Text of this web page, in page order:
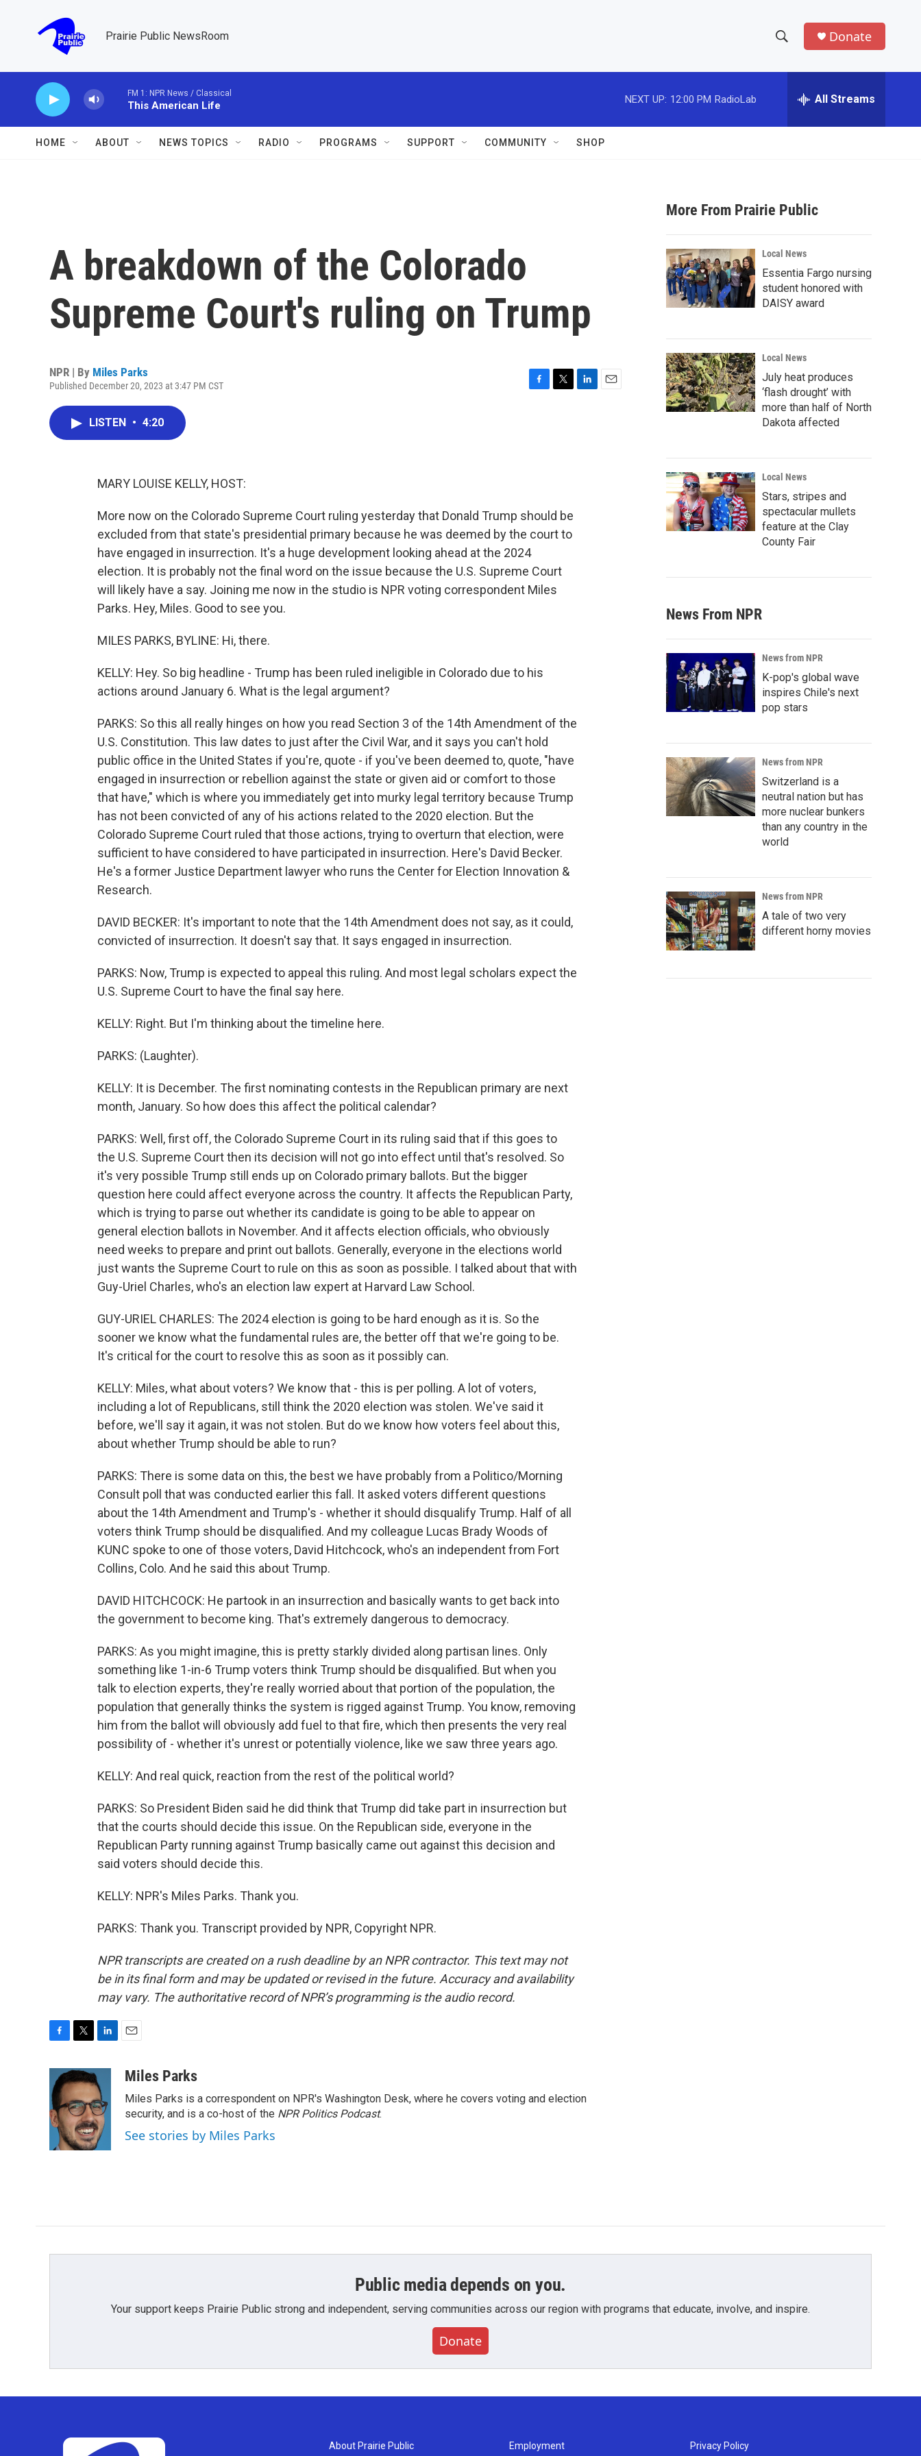
Prairie Public NewsRoom
h
w
a
r
c
h
e
h
Donate
FM 1: NPR News / Classical
This American Life
NEXT UP: 12:00 PM RadioLab All Streams
HOME ABOUT NEWS TOPICS RADIO PROGRAMS SUPPORT COMMUNITY SHOP
A breakdown of the Colorado
Supreme Court's ruling on Trump
NPR | By Miles Parks
Published December 20, 2023 at 3:47 PM CST
LISTEN • 4:20
MARY LOUISE KELLY, HOST:
More now on the Colorado Supreme Court ruling yesterday that Donald Trump should be
excluded from that state's presidential primary because he was deemed by the court to
have engaged in insurrection. It's a huge development looking ahead at the 2024
election. It is probably not the final word on the issue because the U.S. Supreme Court
will likely have a say. Joining me now in the studio is NPR voting correspondent Miles
Parks. Hey, Miles. Good to see you.
MILES PARKS, BYLINE: Hi, there.
KELLY: Hey. So big headline - Trump has been ruled ineligible in Colorado due to his
actions around January 6. What is the legal argument?
PARKS: So this all really hinges on how you read Section 3 of the 14th Amendment of the
U.S. Constitution. This law dates to just after the Civil War, and it says you can't hold
public office in the United States if you're, quote - if you've been deemed to, quote, "have
engaged in insurrection or rebellion against the state or given aid or comfort to those
that have," which is where you immediately get into murky legal territory because Trump
has not been convicted of any of his actions related to the 2020 election. But the
Colorado Supreme Court ruled that those actions, trying to overturn that election, were
sufficient to have considered to have participated in insurrection. Here's David Becker.
He's a former Justice Department lawyer who runs the Center for Election Innovation &
Research.
DAVID BECKER: It's important to note that the 14th Amendment does not say, as it could,
convicted of insurrection. It doesn't say that. It says engaged in insurrection.
PARKS: Now, Trump is expected to appeal this ruling. And most legal scholars expect the
U.S. Supreme Court to have the final say here.
KELLY: Right. But I'm thinking about the timeline here.
PARKS: (Laughter).
KELLY: It is December. The first nominating contests in the Republican primary are next
month, January. So how does this affect the political calendar?
PARKS: Well, first off, the Colorado Supreme Court in its ruling said that if this goes to
the U.S. Supreme Court then its decision will not go into effect until that's resolved. So
it's very possible Trump still ends up on Colorado primary ballots. But the bigger
question here could affect everyone across the country. It affects the Republican Party,
which is trying to parse out whether its candidate is going to be able to appear on
general election ballots in November. And it affects election officials, who obviously
need weeks to prepare and print out ballots. Generally, everyone in the elections world
just wants the Supreme Court to rule on this as soon as possible. I talked about that with
Guy-Uriel Charles, who's an election law expert at Harvard Law School.
GUY-URIEL CHARLES: The 2024 election is going to be hard enough as it is. So the
sooner we know what the fundamental rules are, the better off that we're going to be.
It's critical for the court to resolve this as soon as it possibly can.
KELLY: Miles, what about voters? We know that - this is per polling. A lot of voters,
including a lot of Republicans, still think the 2020 election was stolen. We've said it
before, we'll say it again, it was not stolen. But do we know how voters feel about this,
about whether Trump should be able to run?
PARKS: There is some data on this, the best we have probably from a Politico/Morning
Consult poll that was conducted earlier this fall. It asked voters different questions
about the 14th Amendment and Trump's - whether it should disqualify Trump. Half of all
voters think Trump should be disqualified. And my colleague Lucas Brady Woods of
KUNC spoke to one of those voters, David Hitchcock, who's an independent from Fort
Collins, Colo. And he said this about Trump.
DAVID HITCHCOCK: He partook in an insurrection and basically wants to get back into
the government to become king. That's extremely dangerous to democracy.
PARKS: As you might imagine, this is pretty starkly divided along partisan lines. Only
something like 1-in-6 Trump voters think Trump should be disqualified. But when you
talk to election experts, they're really worried about that portion of the population, the
population that generally thinks the system is rigged against Trump. You know, removing
him from the ballot will obviously add fuel to that fire, which then presents the very real
possibility of - whether it's unrest or potentially violence, like we saw three years ago.
KELLY: And real quick, reaction from the rest of the political world?
PARKS: So President Biden said he did think that Trump did take part in insurrection but
that the courts should decide this issue. On the Republican side, everyone in the
Republican Party running against Trump basically came out against this decision and
said voters should decide this.
KELLY: NPR's Miles Parks. Thank you.
PARKS: Thank you. Transcript provided by NPR, Copyright NPR.
NPR transcripts are created on a rush deadline by an NPR contractor. This text may not
be in its final form and may be updated or revised in the future. Accuracy and availability
may vary. The authoritative record of NPR’s programming is the audio record.
e
b
o
o
i
t
t
e
r
n
k
e
d
I
n
aMiles Parks
Miles Parks is a correspondent on NPR's Washington Desk, where he covers voting and election
security, and is a co-host of the NPR Politics Podcast.
See stories by Miles Parks
More From Prairie Public
Local News
Essentia Fargo nursing
student honored with
DAISY award
Local News
July heat produces
‘flash drought’ with
more than half of North
Dakota affected
Local News
Stars, stripes and
spectacular mullets
feature at the Clay
County Fair
News From NPR
News from NPR
K-pop's global wave
inspires Chile's next
pop stars
News from NPR
Switzerland is a
neutral nation but has
more nuclear bunkers
than any country in the
world
News from NPR
A tale of two very
different horny movies
Public media depends on you.
Your support keeps Prairie Public strong and independent, serving communities across our region with programs that educate, involve, and inspire.
Donate
About Prairie Public Employment Privacy Policy